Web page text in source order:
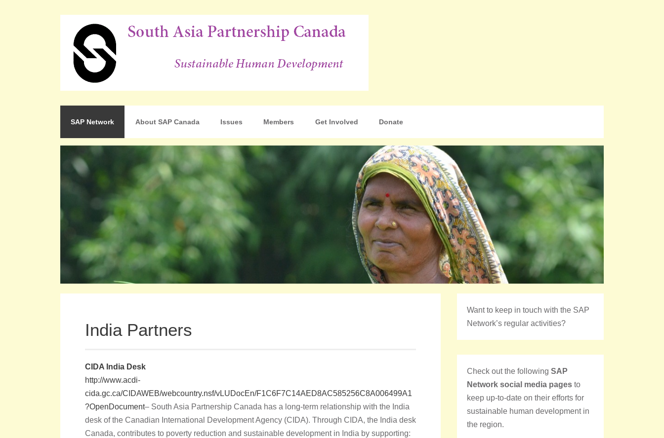
South Asia Partnership Canada
SAP Network About SAP Canada Issues Members Get Involved Donate
India Partners
CIDA India Desk
http://www.acdi-
cida.gc.ca/CIDAWEB/webcountry.nsf/vLUDocEn/F1C6F7C14AED8AC585256C8A006499A1
?OpenDocument– South Asia Partnership Canada has a long-term relationship with the India
desk of the Canadian International Development Agency (CIDA). Through CIDA, the India desk
Canada, contributes to poverty reduction and sustainable development in India by supporting:
Want to keep in touch with the SAP
Network’s regular activities?
Check out the following SAP
Network social media pages to
keep up-to-date on their efforts for
sustainable human development in
the region.